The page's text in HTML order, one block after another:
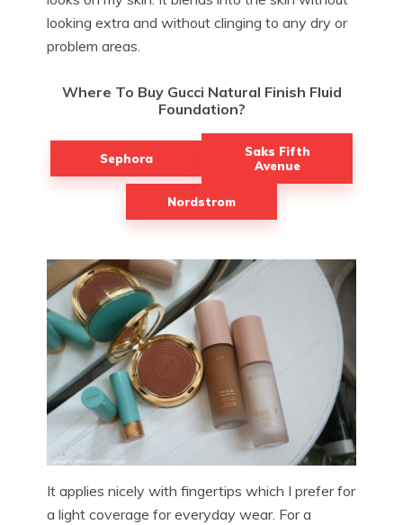
looking extra and without clinging to any dry or
problem areas.
Where To Buy Gucci Natural Finish Fluid
Foundation?
Sephora
Saks Fifth
Avenue
Nordstrom
It applies nicely with fingertips which I prefer for
a light coverage for everyday wear. For a